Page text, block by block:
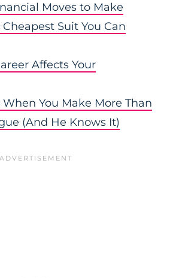
Moves to Make
Suit You Can
Affects Your
You Make More Than
(And He Knows It)